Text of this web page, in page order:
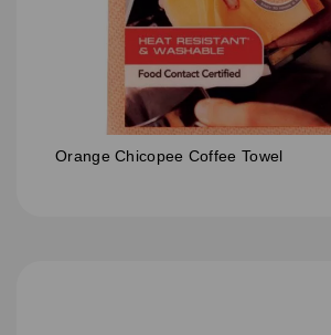
Orange Chicopee Coffee Towel